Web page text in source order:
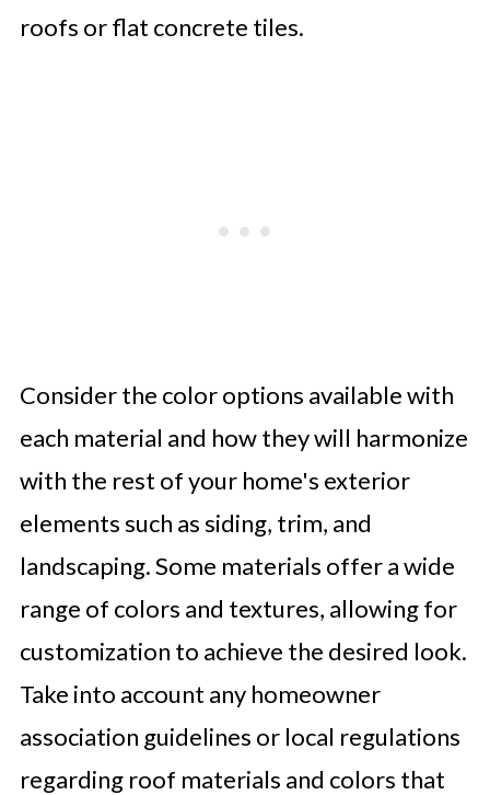
roofs or flat concrete tiles.
Consider the color options available with
each material and how they will harmonize
with the rest of your home's exterior
elements such as siding, trim, and
landscaping. Some materials offer a wide
range of colors and textures, allowing for
customization to achieve the desired look.
Take into account any homeowner
association guidelines or local regulations
regarding roof materials and colors that